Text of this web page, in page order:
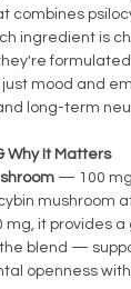
combines
ingredient is
mood and
long-term
Why It Matters
— 100
mushroom
mg, it provides
blend —
openness